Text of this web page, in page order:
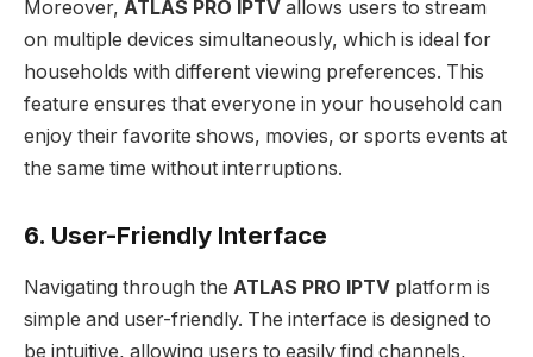
Moreover, ATLAS PRO IPTV allows users to stream
on multiple devices simultaneously, which is ideal for
households with different viewing preferences. This
feature ensures that everyone in your household can
enjoy their favorite shows, movies, or sports events at
the same time without interruptions.
6. User-Friendly Interface
Navigating through the ATLAS PRO IPTV platform is
simple and user-friendly. The interface is designed to
be intuitive, allowing users to easily find channels,